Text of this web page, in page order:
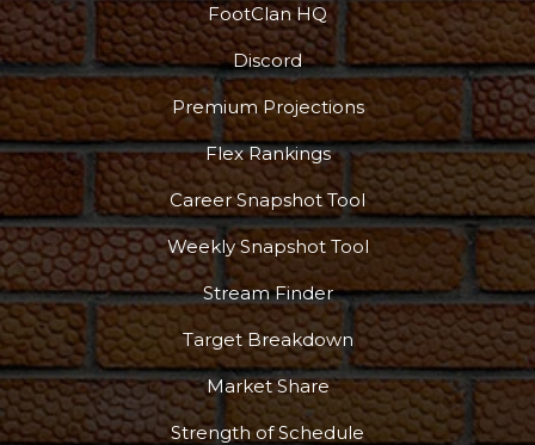
Podcast More
FootClan HQ
Discord
Premium Projections
Flex Rankings
Career Snapshot Tool
Weekly Snapshot Tool
Stream Finder
Target Breakdown
Market Share
Strength of Schedule